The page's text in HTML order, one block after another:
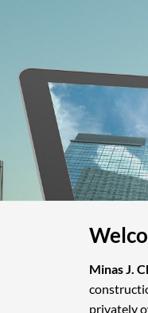
Minas J.
privately